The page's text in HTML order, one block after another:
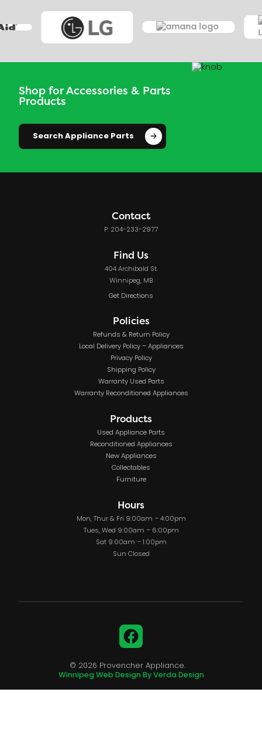
Shop for Accessories & Parts
Products
Search Appliance Parts
Contact
P: 204-233-2977
Find Us
404 Archibald St.
Winnipeg, MB
Get Directions
Policies
Refunds & Return Policy
Local Delivery Policy – Appliances
Privacy Policy
Shipping Policy
Warranty Used Parts
Warranty Reconditioned Appliances
Products
Used Appliance Parts
Reconditioned Appliances
New Appliances
Collectables
Furniture
Hours
Mon, Thur & Fri 9:00am – 4:00pm
Tues, Wed 9:00am – 6:00pm
Sat 9:00am – 1:00pm
Sun Closed
Facebook
© 2026 Provencher Appliance.
Winnipeg Web Design By Verda Design